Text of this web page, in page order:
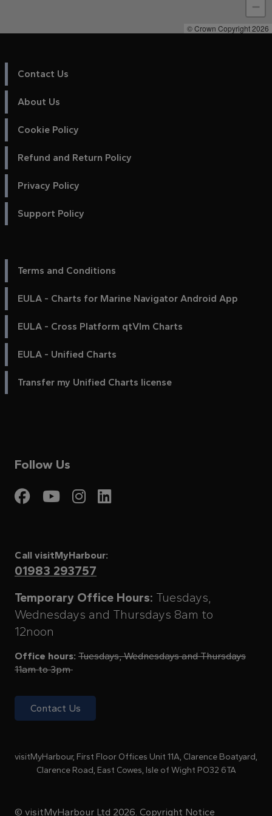
−
© Crown Copyright 2026
Contact Us
About Us
Cookie Policy
Refund and Return Policy
Privacy Policy
Support Policy
Terms and Conditions
EULA - Charts for Marine Navigator Android App
EULA - Cross Platform qtVlm Charts
EULA - Unified Charts
Transfer my Unified Charts license
Follow Us
Visit My Harbour on
Visit My Harbour on
Visit My Harbour
Call visitMyHarbour:
01983 293757
Temporary Office Hours: Tuesdays,
Wednesdays and Thursdays 8am to
12noon
Office hours: Tuesdays, Wednesdays and Thursdays
11am to 3pm
Contact Us
visitMyHarbour, First Floor Offices Unit 11A, Clarence Boatyard,
Clarence Road, East Cowes, Isle of Wight PO32 6TA
© visitMyHarbour Ltd 2026. Copyright Notice